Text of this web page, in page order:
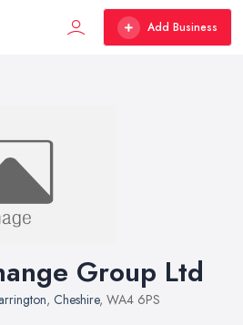
Add Business
Group Ltd
, Cheshire, WA4 6PS